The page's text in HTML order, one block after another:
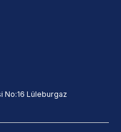
No:16 Lüleburgaz